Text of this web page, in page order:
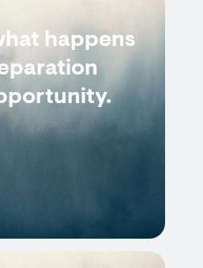
happens